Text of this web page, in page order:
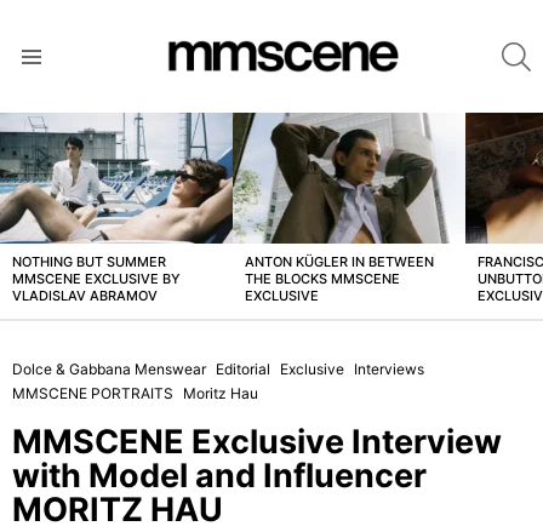
LATEST
STORIES
NOTHING BUT SUMMER
MMSCENE EXCLUSIVE BY
VLADISLAV ABRAMOV
ANTON KÜGLER IN BETWEEN
THE BLOCKS MMSCENE
EXCLUSIVE
Dolce & Gabbana Menswear Editorial Exclusive Interviews
MMSCENE PORTRAITS
Moritz Hau
MMSCENE Exclusive Interview
with Model and Influencer
MORITZ HAU